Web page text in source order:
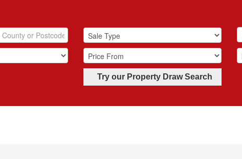
Try our Property Draw Search